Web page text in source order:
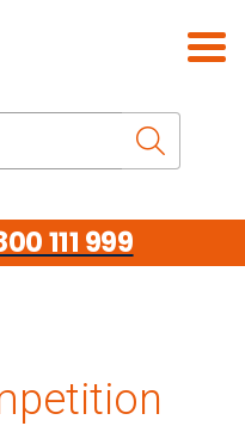
the website
111 999